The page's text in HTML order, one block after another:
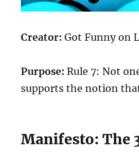
Creator: Got Funny on
Purpose: Rule 7: Not
supports the notion
Manifesto: The